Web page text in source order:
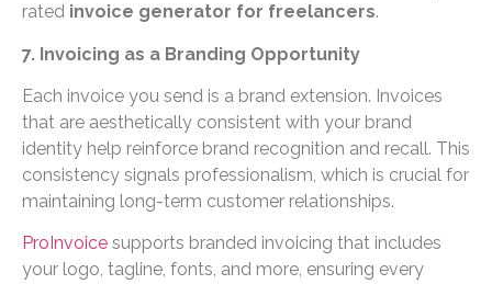
rated invoice generator for freelancers.
7. Invoicing as a Branding Opportunity
Each invoice you send is a brand extension. Invoices
that are aesthetically consistent with your brand
identity help reinforce brand recognition and recall. This
consistency signals professionalism, which is crucial for
maintaining long-term customer relationships.
ProInvoice supports branded invoicing that includes
your logo, tagline, fonts, and more, ensuring every